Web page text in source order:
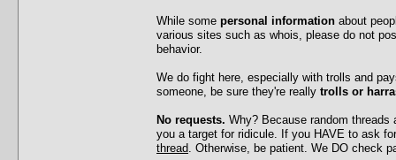
While some personal information about
various sites such as whois, please do not
behavior.
We do fight here, especially with trolls and
someone, be sure they're really trolls or
No requests. Why? Because random
you a target for ridicule. If you HAVE to ask
thread . Otherwise, be patient. We DO check